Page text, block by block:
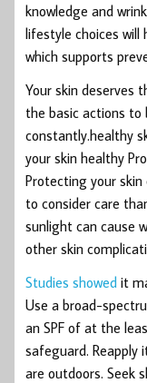
knowledge and
lifestyle choices will
which supports
Your skin deserves
the basic actions to
constantly.healthy
your skin healthy
Protecting your
to consider care
sunlight can cause
other skin
Studies showed it
Use a broad-
an SPF of at the
safeguard. Reapply
are outdoors. Seek